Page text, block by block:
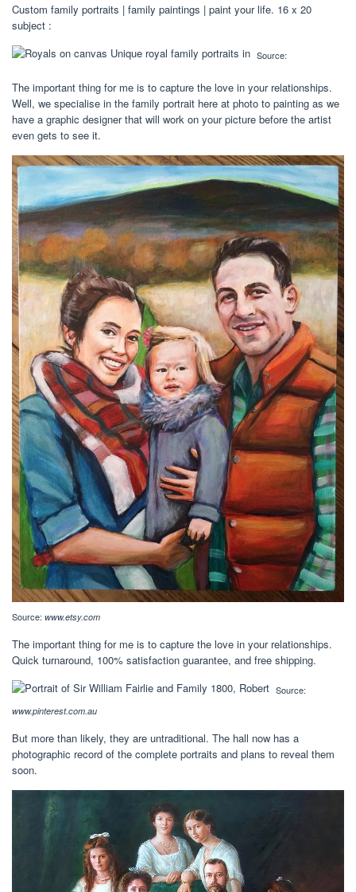
Custom family portraits | family paintings | paint your life. 16 x 20
subject :
Source:
The important thing for me is to capture the love in your relationships.
Well, we specialise in the family portrait here at photo to painting as we
have a graphic designer that will work on your picture before the artist
even gets to see it.
Source: www.etsy.com
The important thing for me is to capture the love in your relationships.
Quick turnaround, 100% satisfaction guarantee, and free shipping.
Source:
www.pinterest.com.au
But more than likely, they are untraditional. The hall now has a
photographic record of the complete portraits and plans to reveal them
soon.